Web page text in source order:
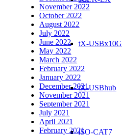
tX-USBx10G
tX-USBhub
iSO-CAT7
November 2022
October 2022
August 2022
July 2022
June 2022
May 2022
March 2022
February 2022
January 2022
December 2021
November 2021
September 2021
July 2021
April 2021
February 2021